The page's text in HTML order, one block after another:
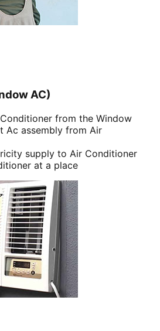
AC)
from the Window
Ac assembly from Air
supply to Air Conditioner
at a place